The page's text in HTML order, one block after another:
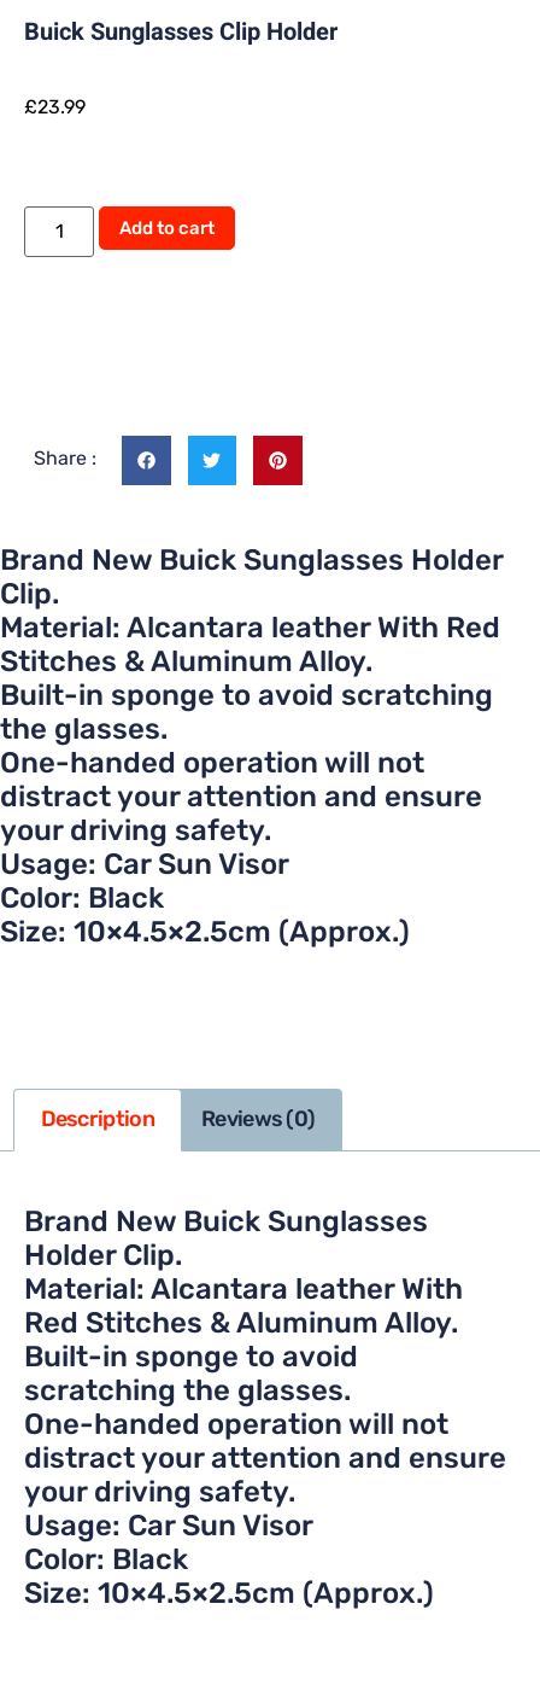
Buick Sunglasses Clip Holder
£23.99
Add to cart
Share :
Brand New Buick Sunglasses Holder
Clip.
Material: Alcantara leather With Red
Stitches & Aluminum Alloy.
Built-in sponge to avoid scratching
the glasses.
One-handed operation will not
distract your attention and ensure
your driving safety.
Usage: Car Sun Visor
Color: Black
Size: 10×4.5×2.5cm (Approx.)
Description Reviews (0)
Brand New Buick Sunglasses
Holder Clip.
Material: Alcantara leather With
Red Stitches & Aluminum Alloy.
Built-in sponge to avoid
scratching the glasses.
One-handed operation will not
distract your attention and ensure
your driving safety.
Usage: Car Sun Visor
Color: Black
Size: 10×4.5×2.5cm (Approx.)